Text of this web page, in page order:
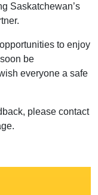
Saskatchewan’s
to enjoy
be
everyone a safe
please contact